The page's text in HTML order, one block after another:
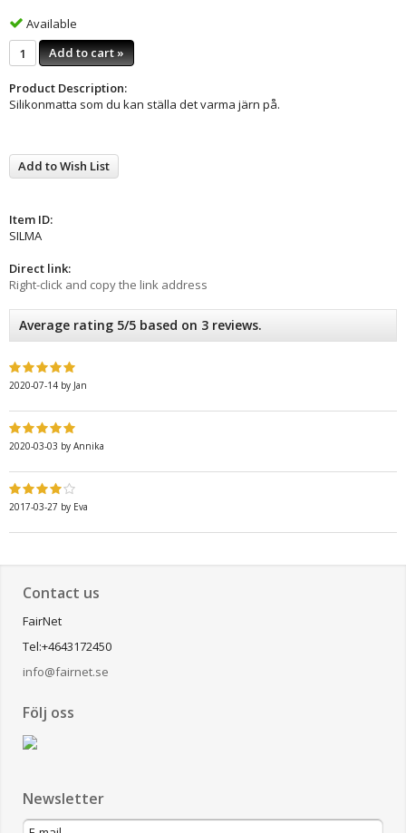
Available
Add to cart »
Product Description:
Silikonmatta som du kan ställa det varma järn på.
Add to Wish List
Item ID:
SILMA
Direct link:
Right-click and copy the link address
Average rating 5/5 based on 3 reviews.
2020-07-14 by Jan
2020-03-03 by Annika
2017-03-27 by Eva
Contact us
FairNet
Tel:+4643172450
info@fairnet.se
Följ oss
Newsletter